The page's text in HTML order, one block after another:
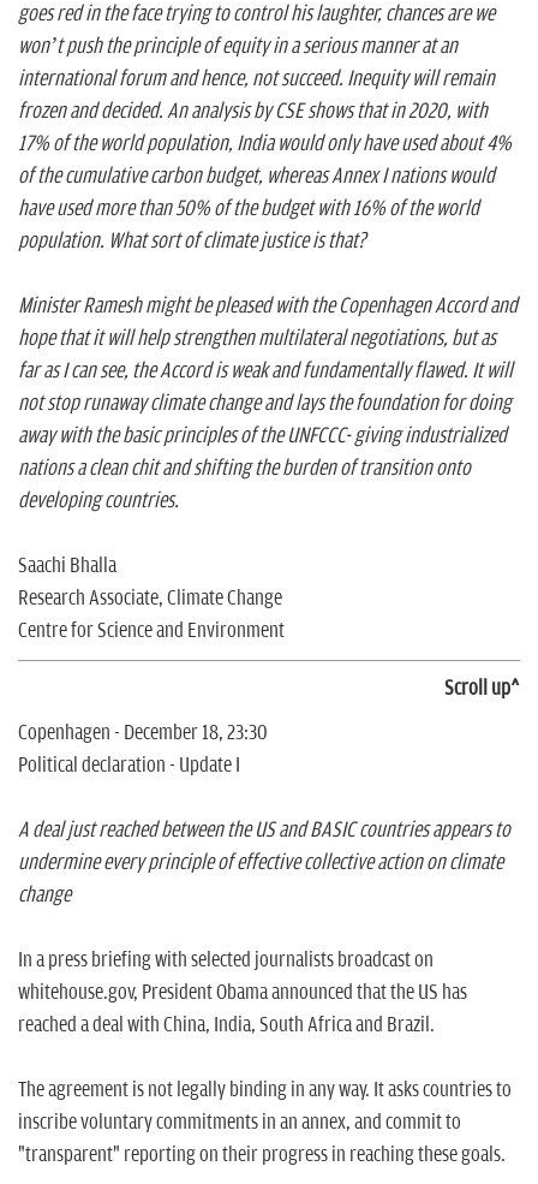
goes red in the face trying to control his laughter, chances are we
won’t push the principle of equity in a serious manner at an
international forum and hence, not succeed. Inequity will remain
frozen and decided. An analysis by CSE shows that in 2020, with
17% of the world population, India would only have used about 4%
of the cumulative carbon budget, whereas Annex I nations would
have used more than 50% of the budget with 16% of the world
population. What sort of climate justice is that?
Minister Ramesh might be pleased with the Copenhagen Accord and
hope that it will help strengthen multilateral negotiations, but as
far as I can see, the Accord is weak and fundamentally flawed. It will
not stop runaway climate change and lays the foundation for doing
away with the basic principles of the UNFCCC- giving industrialized
nations a clean chit and shifting the burden of transition onto
developing countries.
Saachi Bhalla
Research Associate, Climate Change
Centre for Science and Environment
Scroll up^
Copenhagen - December 18, 23:30
Political declaration - Update I
A deal just reached between the US and BASIC countries appears to
undermine every principle of effective collective action on climate
change
In a press briefing with selected journalists broadcast on
whitehouse.gov, President Obama announced that the US has
reached a deal with China, India, South Africa and Brazil.
The agreement is not legally binding in any way. It asks countries to
inscribe voluntary commitments in an annex, and commit to
"transparent" reporting on their progress in reaching these goals.